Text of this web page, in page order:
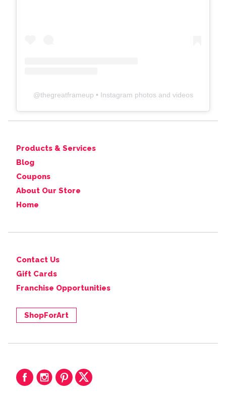
@thegreatframeup • Instagram photos and videos
Products & Services
Blog
Coupons
About Our Store
Home
Contact Us
Gift Cards
Franchise Opportunities
ShopForArt